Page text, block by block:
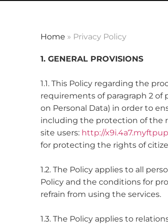
Home » Privacy Policy
1. GENERAL PROVISIONS
1.1. This Policy regarding the
requirements of paragraph 2 of
on Personal Data) in order to
including the protection of the
site users: http://
for protecting the rights of
1.2. The Policy applies to all
Policy and the conditions for
refrain from using the services.
1.3. The Policy applies to